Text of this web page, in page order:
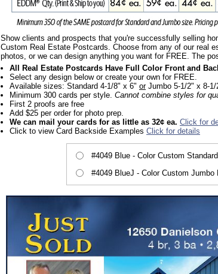
Show clients and prospects that you're successfully selling
Custom Real Estate Postcards. Choose from any of our real
photos, or we can design anything you want for FREE. The
All Real Estate Postcards Have Full Color Front and
Select any design below or create your own for FREE.
Available sizes: Standard 4-1/8" x 6" orJumbo 5-1/2" x 8-1/
Minimum 300 cards per style. Cannot combine styles for
First 2 proofs are free
Add $25 per order for photo prep.
We can mail your cards for as little as 32¢ ea. Click for
Click to view Card Backside Examples Click for details
#4049 Blue - Color Custom
#4049 BlueJ - Color Custom Jumbo